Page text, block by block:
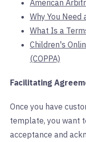
American
Why You
What Is a
Children's
(COPPA)
Facilitating
Once you have
template, you want
acceptance and